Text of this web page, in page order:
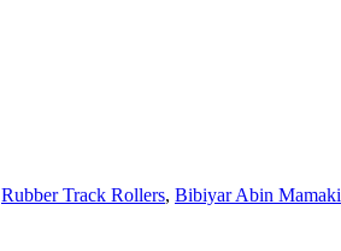
Rubber Track Rollers, Bibiyar Abin Mamaki